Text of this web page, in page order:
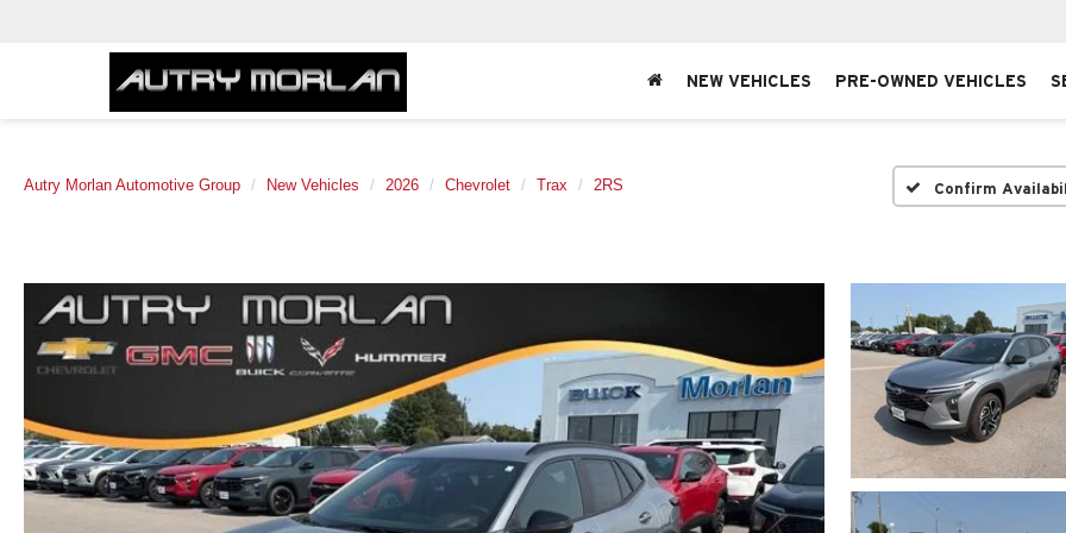
NEW VEHICLES PRE-OWNED VEHICLES
Autry Morlan Automotive Group New Vehicles 2026 Chevrolet Trax 2RS Confirm